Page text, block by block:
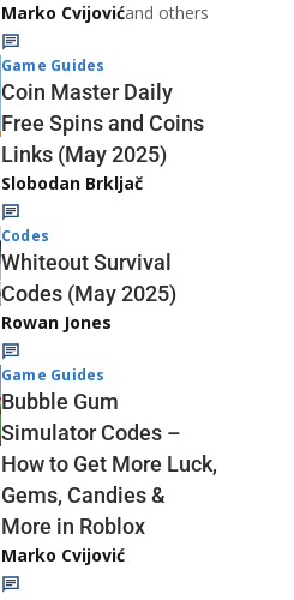
Marko Cvijovićand others
Game Guides
Coin Master Daily
Free Spins and Coins
Links (May 2025)
Slobodan Brkljač
Codes
Whiteout Survival
Codes (May 2025)
Rowan Jones
Game Guides
Bubble Gum
Simulator Codes –
How to Get More Luck,
Gems, Candies &
More in Roblox
Marko Cvijović